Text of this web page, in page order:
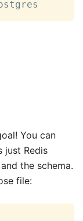
You can
just Redis
the schema.
file: